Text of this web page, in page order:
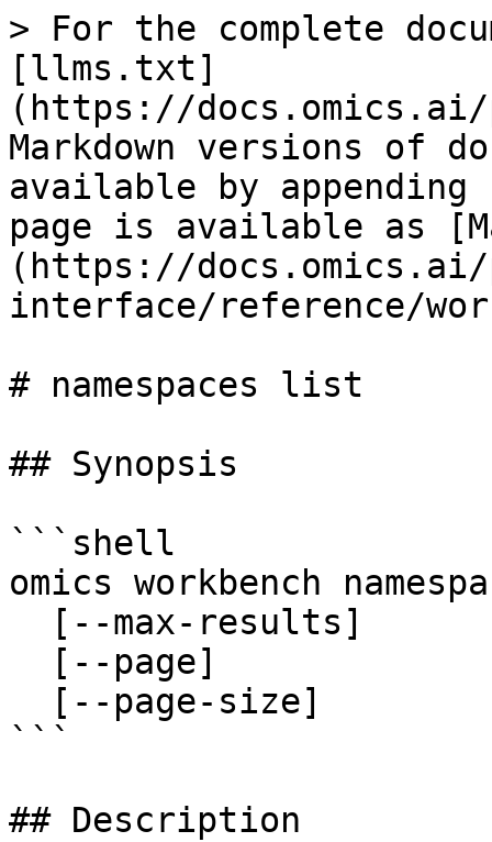
> For the complete
[llms.txt]
(https://
Markdown versions of
available by
page is available as
(https://docs.omics.ai/
interface/reference/
# namespaces list
## Synopsis
```shell
omics workbench
```
## Description